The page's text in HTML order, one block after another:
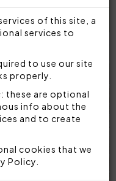
of this site, a
services to
to use our site
properly.
: these are optional
info about the
and to create
cookies that we
Policy